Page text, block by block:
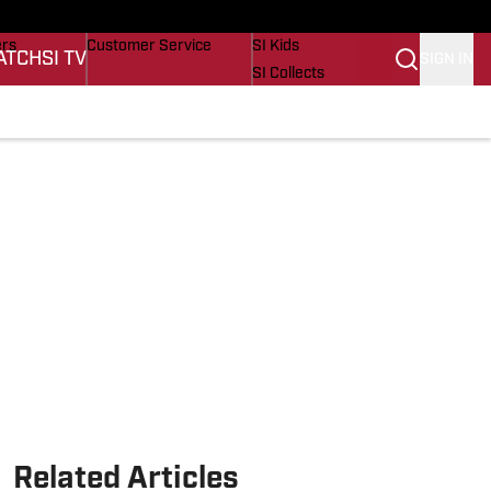
SI TV
Customer Service
SI Kids
SI Collects
Related Articles